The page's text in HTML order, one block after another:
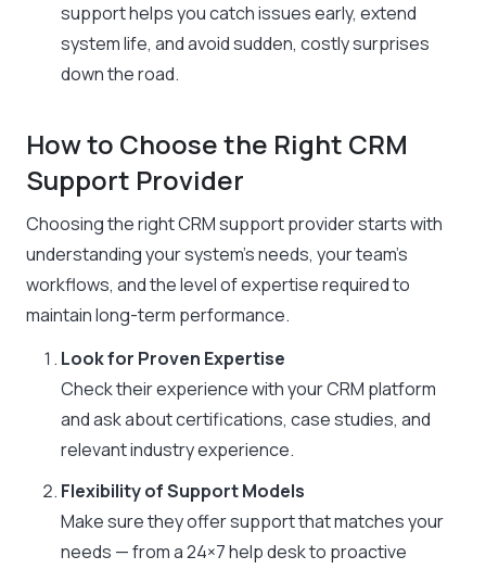
support helps you catch issues early, extend
system life, and avoid sudden, costly surprises
down the road.
How to Choose the Right CRM
Support Provider
Choosing the right CRM support provider starts with
understanding your system’s needs, your team’s
workflows, and the level of expertise required to
maintain long-term performance.
Look for Proven Expertise
Check their experience with your CRM platform
and ask about certifications, case studies, and
relevant industry experience.
Flexibility of Support Models
Make sure they offer support that matches your
needs — from a 24×7 help desk to proactive